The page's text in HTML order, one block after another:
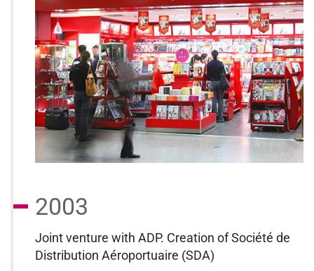
2003
Joint venture with ADP. Creation of Société de
Distribution Aéroportuaire (SDA)